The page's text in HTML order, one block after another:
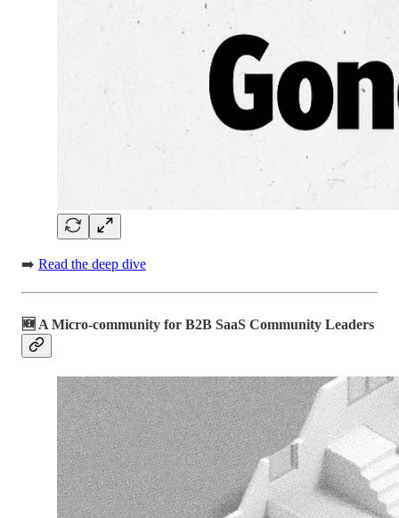
➡️ Read the deep dive
🆕 A Micro-community for B2B SaaS Community Leaders